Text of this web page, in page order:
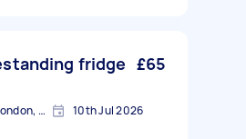
fridge £65
Woolwich, Greater London, SE18 10th Jul 2026